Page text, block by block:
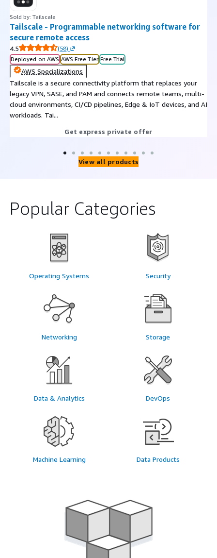
Sold by: Tailscale
Tailscale - Programmable networking software for
secure remote access
4.5 (58)
Deployed on AWS AWS Free Tier Free Trial
AWS Specializations
Tailscale is a secure connectivity platform that replaces your
legacy VPN, SASE, and PAM and connects remote teams, multi-
cloud environments, CI/CD pipelines, Edge & IoT devices, and AI
workloads. Tai...
Get express private offer
View all products
Popular Categories
Operating Systems Security
Networking Storage
Data & Analytics DevOps
Machine Learning Data Products